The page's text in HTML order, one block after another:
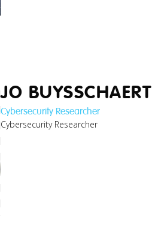
kurt_cybersecurity-
researcher.jpg
JO BUYSSCHAERT
Cybersecurity Researcher
Cybersecurity Researcher